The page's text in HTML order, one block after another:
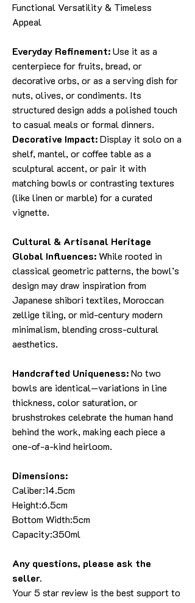
Functional Versatility & Timeless
Appeal
Everyday Refinement:Use it as a
centerpiece for fruits, bread, or
decorative orbs, or as a serving dish for
nuts, olives, or condiments. Its
structured design adds a polished touch
to casual meals or formal dinners.
Decorative Impact:Display it solo on a
shelf, mantel, or coffee table as a
sculptural accent, or pair it with
matching bowls or contrasting textures
(like linen or marble) for a curated
vignette.
Cultural & Artisanal Heritage
Global Influences:While rooted in
classical geometric patterns, the bowl’s
design may draw inspiration from
Japanese shibori textiles, Moroccan
zellige tiling, or mid-century modern
minimalism, blending cross-cultural
aesthetics.
Handcrafted Uniqueness:No two
bowls are identical—variations in line
thickness, color saturation, or
brushstrokes celebrate the human hand
behind the work, making each piece a
one-of-a-kind heirloom.
Dimensions:
Caliber:14.5cm
Height:6.5cm
Bottom Width:5cm
Capacity:350ml
Any questions, please ask the
seller.
Your 5 star review is the best support to